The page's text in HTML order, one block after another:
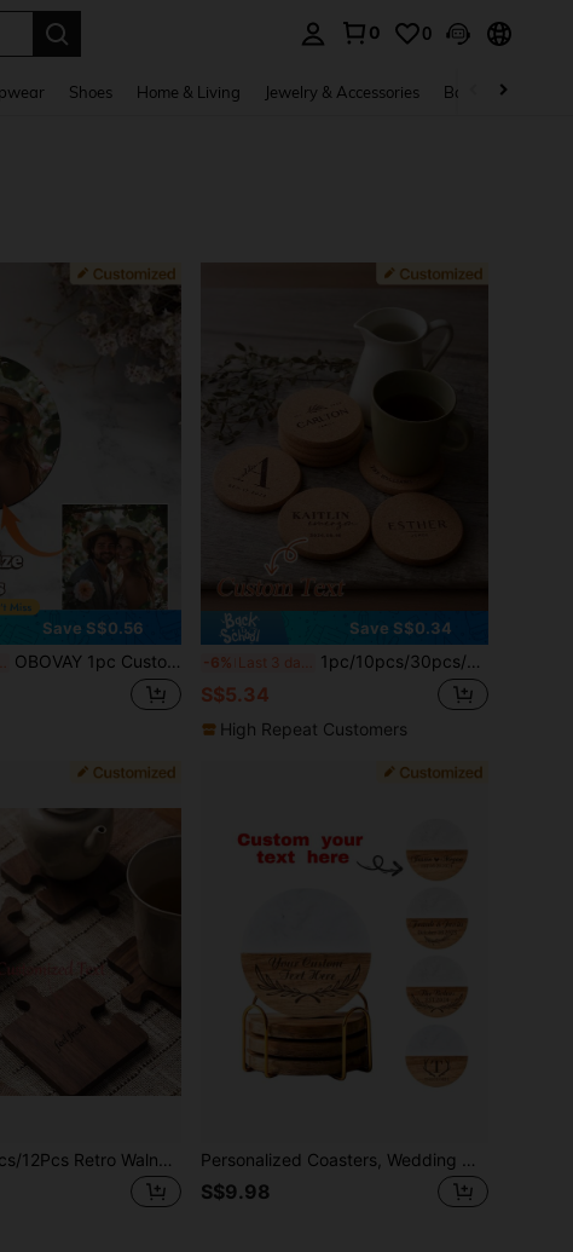
0 0
Shoes Home & Living Jewelry & Accessories Bags & Luggage
Save S$0.56
OBOVAY 1pc Customized Couple Photo Round Wooden Coaster, DIY Non-Slip Heat-Resistant Desktop Cup Mat, Beverage Coaster, Suitable For Coffee Table, Home Office, Party, Wedding, Home Cup Decoration, Novelty Gift, Restaurant Gift, Birthday, Anniversary, Father's Day, Mother's Day And Christmas Gift For Wife Or Husband
Save S$0.34
-6% Last 3 days 1pc/10pcs/30pcs/50pcs Custom Cork Coaster Set, Guest Wedding Favor, Engraved Coaster, Bridal Gift, Mother's Christmas Gift, Personalized Gift, Home Essential
S$5.34
High Repeat Customers
1Pc/4Pcs/8Pcs/12Pcs Retro Walnut Wood Coasters - Puzzle Shape Wood Coasters, Suitable For Drinks, Beverages, Coffee (Each Wooden Item May Have Slight Color Variation) Personalized Coasters, Wedding Gift For Couple, Custom Engraved Marble Wood Coasters Fo Drinks, Personalized Names Coaster Housewarming , Christmas Gift
S$9.98